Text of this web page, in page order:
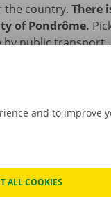
the country. There
of Pondrôme.
by public transport.
and to improve
ALL COOKIES